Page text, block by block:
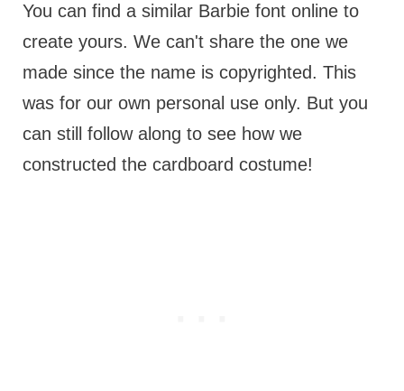
You can find a similar Barbie font online to
create yours. We can't share the one we
made since the name is copyrighted. This
was for our own personal use only. But you
can still follow along to see how we
constructed the cardboard costume!